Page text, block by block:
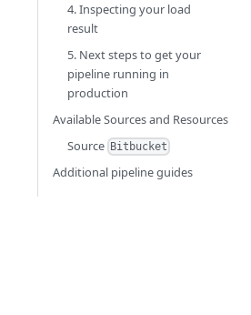
4. Inspecting your load
result
5. Next steps to get your
pipeline running in
production
Available Sources and Resources
Source Bitbucket
Additional pipeline guides